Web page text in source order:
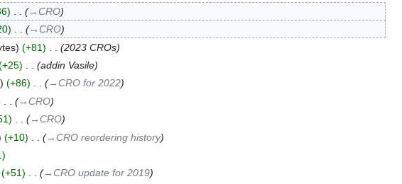
→‎CRO
→‎CRO
+81
2023 CROs
+25
addin Vasile
+86
→‎CRO for 2022
→‎CRO
→‎CRO
+10
→‎CRO reordering history
+51
→‎CRO update for 2019